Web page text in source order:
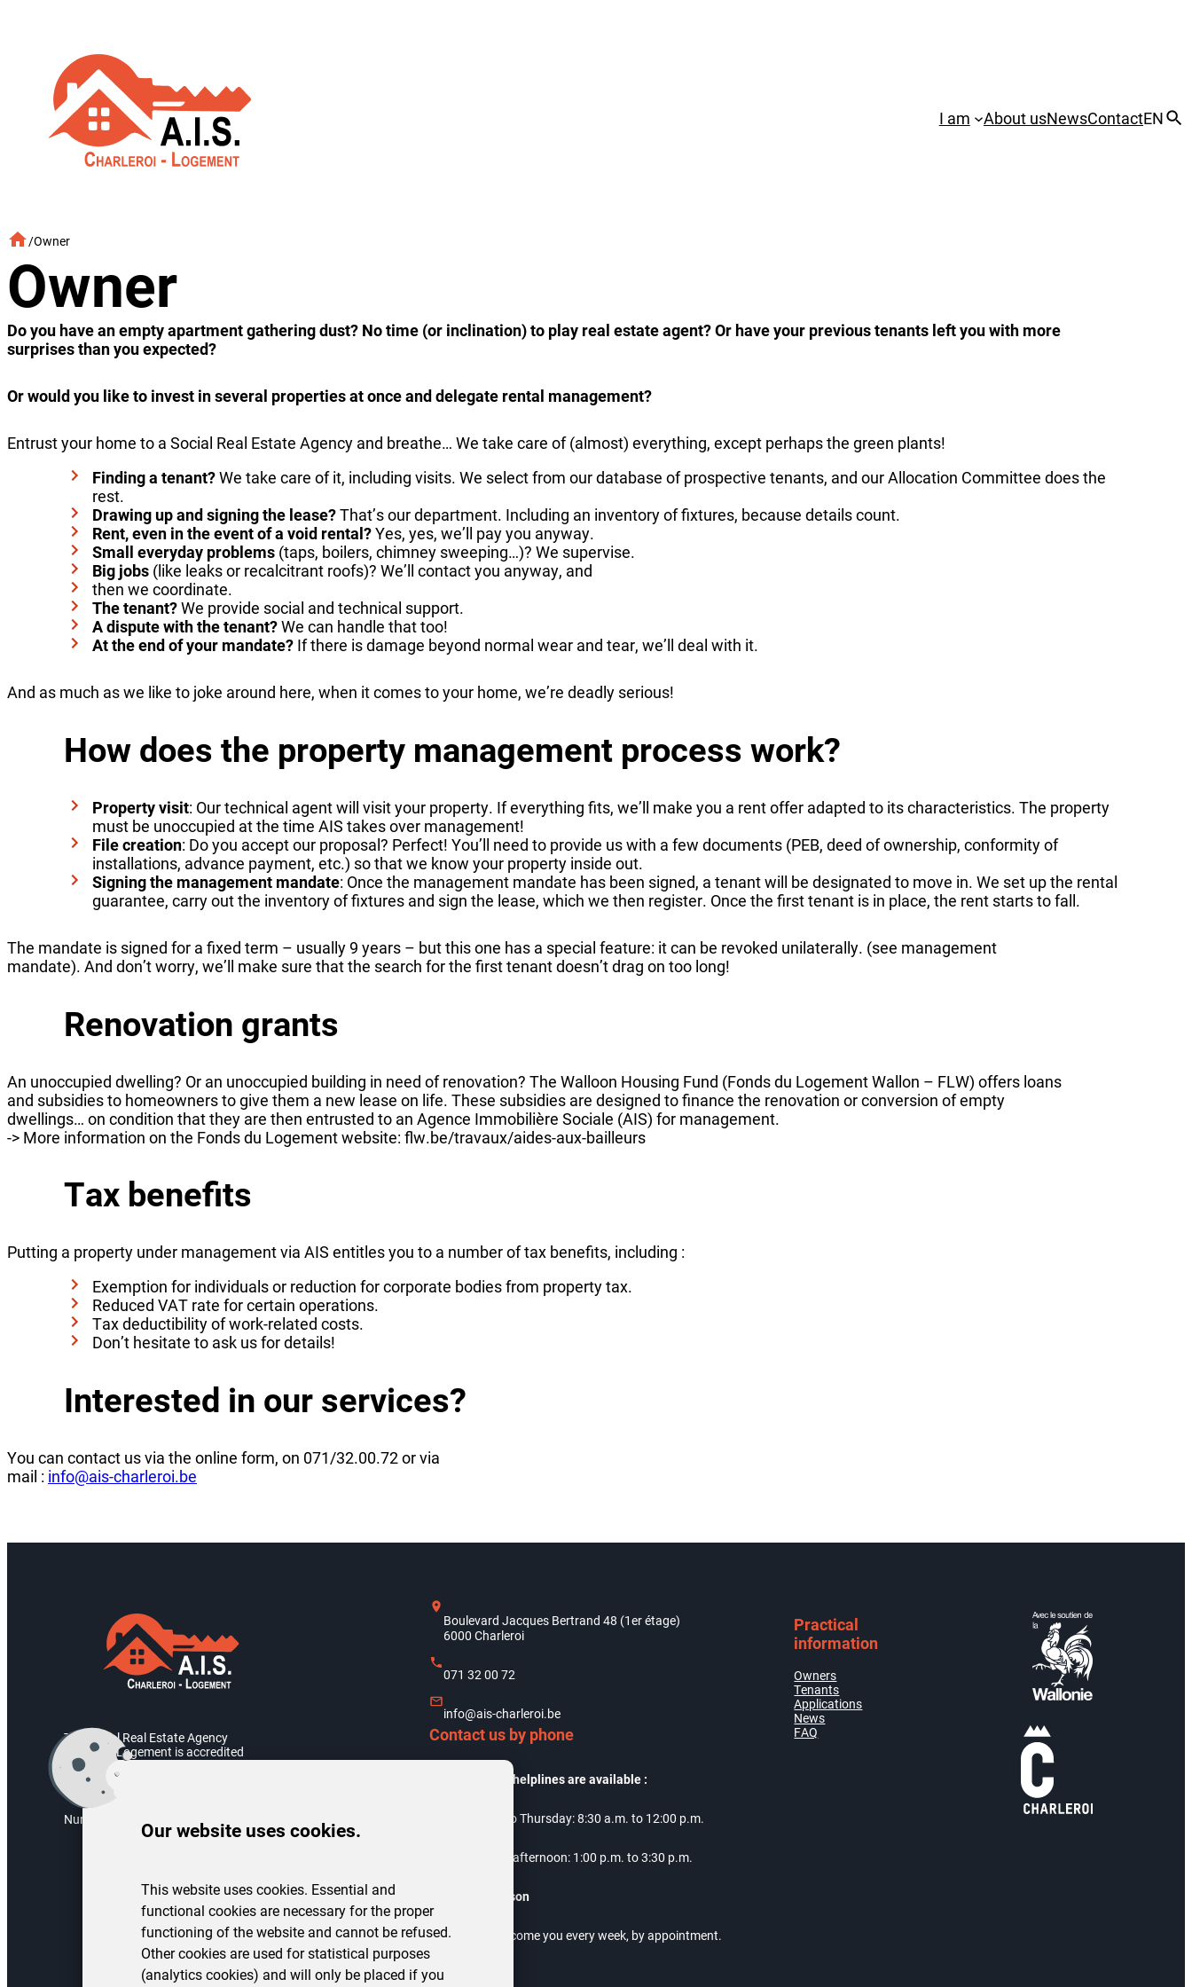
I am About usNewsContactEN
/Owner
Owner
Do you have an empty apartment gathering dust? No time (or inclination) to play real estate agent? Or have your previous tenants left you with more
surprises than you expected?
Or would you like to invest in several properties at once and delegate rental management?
Entrust your home to a Social Real Estate Agency and breathe… We take care of (almost) everything, except perhaps the green plants!
Finding a tenant?We take care of it, including visits. We select from our database of prospective tenants, and our Allocation Committee does the
rest.
Drawing up and signing the lease?That’s our department. Including an inventory of fixtures, because details count.
Rent, even in the event of a void rental?Yes, yes, we’ll pay you anyway.
Small everyday problems (taps, boilers, chimney sweeping…)? We supervise.
Big jobs (like leaks or recalcitrant roofs)? We’ll contact you anyway, and
then we coordinate.
The tenant?We provide social and technical support.
A dispute with the tenant?We can handle that too!
At the end of your mandate? If there is damage beyond normal wear and tear, we’ll deal with it.
And as much as we like to joke around here, when it comes to your home, we’re deadly serious!
How does the property management process work?
Property visit: Our technical agent will visit your property. If everything fits, we’ll make you a rent offer adapted to its characteristics. The property
must be unoccupied at the time AIS takes over management!
File creation: Do you accept our proposal? Perfect! You’ll need to provide us with a few documents (PEB, deed of ownership, conformity of
installations, advance payment, etc.) so that we know your property inside out.
Signing the management mandate: Once the management mandate has been signed, a tenant will be designated to move in. We set up the rental
guarantee, carry out the inventory of fixtures and sign the lease, which we then register. Once the first tenant is in place, the rent starts to fall.
The mandate is signed for a fixed term – usually 9 years – but this one has a special feature: it can be revoked unilaterally. (see management
mandate). And don’t worry, we’ll make sure that the search for the first tenant doesn’t drag on too long!
Renovation grants
An unoccupied dwelling? Or an unoccupied building in need of renovation? The Walloon Housing Fund (Fonds du Logement Wallon – FLW) offers loans
and subsidies to homeowners to give them a new lease on life. These subsidies are designed to finance the renovation or conversion of empty
dwellings… on condition that they are then entrusted to an Agence Immobilière Sociale (AIS) for management.
-> More information on the Fonds du Logement website: flw.be/travaux/aides-aux-bailleurs
Tax benefits
Putting a property under management via AIS entitles you to a number of tax benefits, including :
Exemption for individuals or reduction for corporate bodies from property tax.
Reduced VAT rate for certain operations.
Tax deductibility of work-related costs.
Don’t hesitate to ask us for details!
Interested in our services?
You can contact us via the online form, on 071/32.00.72 or via
mail : info@ais-charleroi.be
The Social Real Estate Agency
Charleroi Logement is accredited
by the Walloon Government.
Accreditation number: AIS/2004/05
Numéro d’entreprise : BE 0451.973.082
Boulevard Jacques Bertrand 48 (1er étage)
6000 Charleroi
071 32 00 72
info@ais-charleroi.be
Contact us by phone
Our telephone helplines are available :
Monday to Thursday: 8:30 a.m. to 12:00 p.m.
Thursday afternoon: 1:00 p.m. to 3:30 p.m.
Meet us in person
Our offices welcome you every week, by appointment.
Practical
information
Owners
Tenants
Applications
News
FAQ
Our website uses cookies.
This website uses cookies. Essential and
functional cookies are necessary for the proper
functioning of the website and cannot be refused.
Other cookies are used for statistical purposes
(analytics cookies) and will only be placed if you